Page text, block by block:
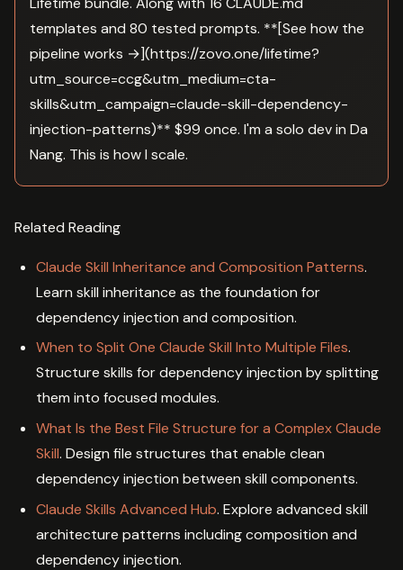
templates and 80 tested prompts. **[See how the
pipeline works →](https://zovo.one/lifetime?
utm_source=ccg&utm_medium=cta-
skills&utm_campaign=claude-skill-dependency-
injection-patterns)** $99 once. I'm a solo dev in Da
Nang. This is how I scale.
Related Reading
Claude Skill Inheritance and Composition Patterns.
Learn skill inheritance as the foundation for
dependency injection and composition.
When to Split One Claude Skill Into Multiple Files.
Structure skills for dependency injection by splitting
them into focused modules.
What Is the Best File Structure for a Complex Claude
Skill. Design file structures that enable clean
dependency injection between skill components.
Claude Skills Advanced Hub. Explore advanced skill
architecture patterns including composition and
dependency injection.